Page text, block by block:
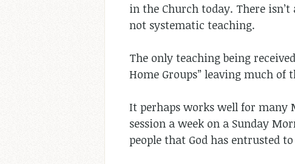
in the Church today. There
not systematic teaching.
The only teaching being
Home Groups” leaving much of
It perhaps works well for many
session a week on a Sunday
people that God has entrusted